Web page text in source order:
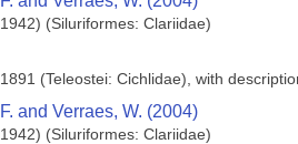
(Siluriformes: Clariidae)
(Teleostei: Cichlidae), with
and Verraes, W. (2004)
(Siluriformes: Clariidae)